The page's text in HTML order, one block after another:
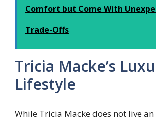
Comfort but Come With
Trade-Offs
Tricia Macke’s
Lifestyle
While Tricia Macke does not live